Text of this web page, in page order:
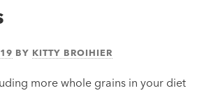
BY KITTY BROIHIER
more whole grains in your diet